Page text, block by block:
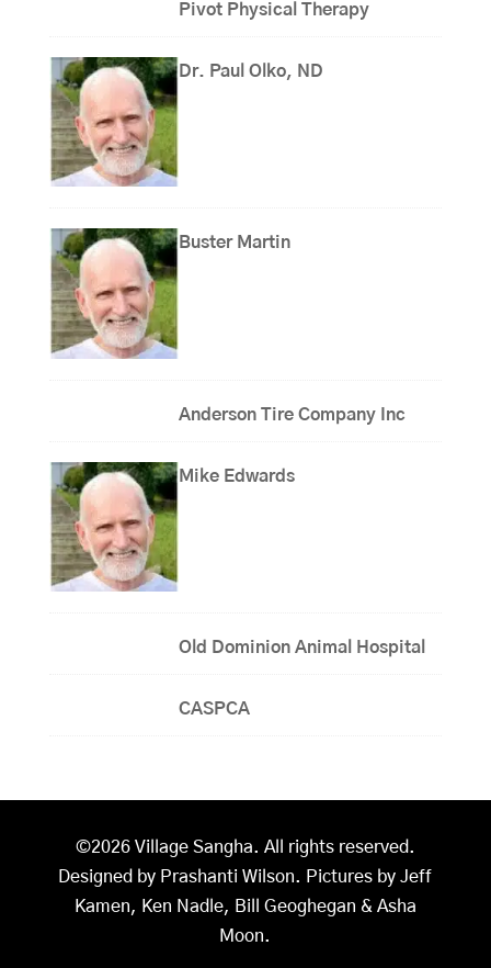
Pivot Physical Therapy
Dr. Paul Olko, ND
Buster Martin
Anderson Tire Company Inc
Mike Edwards
Old Dominion Animal Hospital
CASPCA
©2026 Village Sangha. All rights reserved.
Designed by Prashanti Wilson. Pictures by Jeff
Kamen, Ken Nadle, Bill Geoghegan & Asha
Moon.